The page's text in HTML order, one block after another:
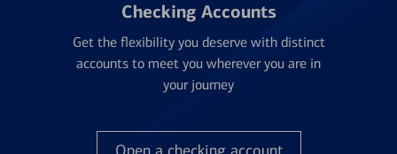
Checking Accounts
Get the flexibility you deserve with distinct
accounts to meet you wherever you are in
your journey